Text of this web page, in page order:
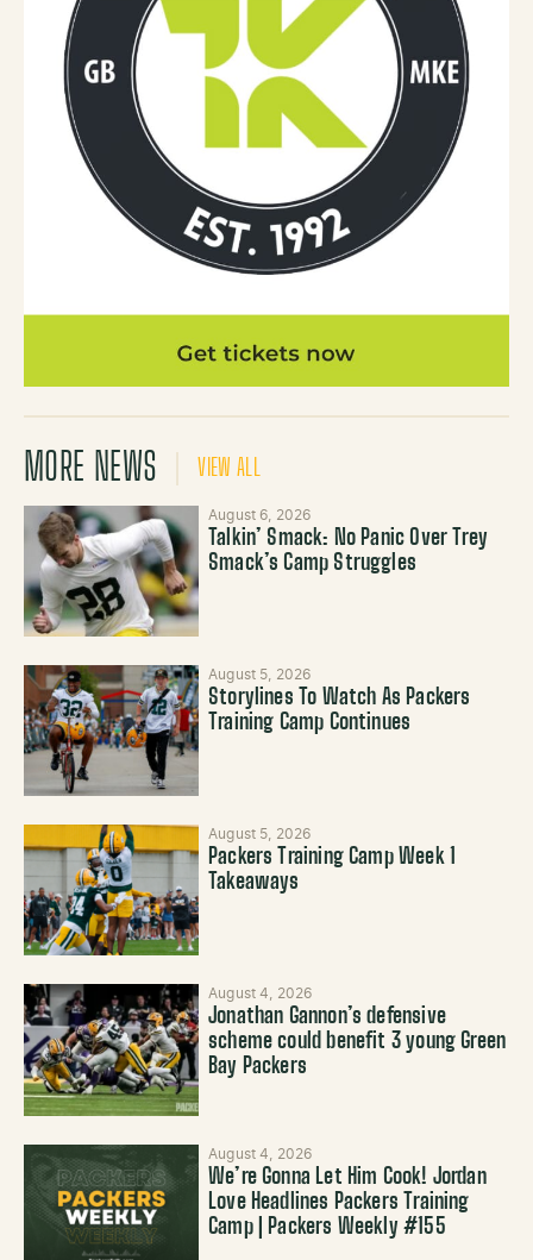
MORE NEWS VIEW ALL
August 6, 2026
Talkin’ Smack: No Panic Over Trey
Smack’s Camp Struggles
August 5, 2026
Storylines To Watch As Packers
Training Camp Continues
August 5, 2026
Packers Training Camp Week 1
Takeaways
August 4, 2026
Jonathan Gannon’s defensive
scheme could benefit 3 young Green
Bay Packers
August 4, 2026
We’re Gonna Let Him Cook! Jordan
Love Headlines Packers Training
Camp | Packers Weekly #155